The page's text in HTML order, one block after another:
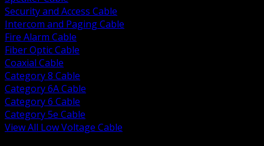
Security and Access Cable
Intercom and Paging Cable
Fire Alarm Cable
Fiber Optic Cable
Coaxial Cable
Category 8 Cable
Category 6A Cable
Category 6 Cable
Category 5e Cable
View All Low Voltage Cable